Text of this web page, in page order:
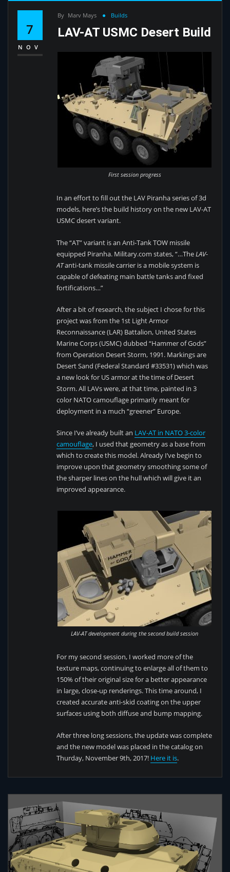
7
NOV
By Marv Mays Builds
LAV-AT USMC Desert Build
First session progress
In an effort to fill out the LAV Piranha series of 3d
models, here’s the build history on the new LAV-AT
USMC desert variant.
The “AT” variant is an Anti-Tank TOW missile
equipped Piranha. Military.com states, “…TheLAV-
ATanti-tank missile carrier is a mobile system is
capable of defeating main battle tanks and fixed
fortifications…”
After a bit of research, the subject I chose for this
project was from the 1st Light Armor
Reconnaissance (LAR) Battalion, United States
Marine Corps (USMC) dubbed “Hammer of Gods”
from Operation Desert Storm, 1991. Markings are
Desert Sand (Federal Standard #33531) which was
a new look for US armor at the time of Desert
Storm. All LAVs were, at that time, painted in 3
color NATO camouflage primarily meant for
deployment in a much “greener” Europe.
Since I’ve already built an LAV-AT in NATO 3-color
camouflage, I used that geometry as a base from
which to create this model. Already I’ve begin to
improve upon that geometry smoothing some of
the sharper lines on the hull which will give it an
improved appearance.
LAV-AT development during the second build session
For my second session, I worked more of the
texture maps, continuing to enlarge all of them to
150% of their original size for a better appearance
in large, close-up renderings. This time around, I
created accurate anti-skid coating on the upper
surfaces using both diffuse and bump mapping.
After three long sessions, the update was complete
and the new model was placed in the catalog on
Thurday, November 9th, 2017! Here it is.